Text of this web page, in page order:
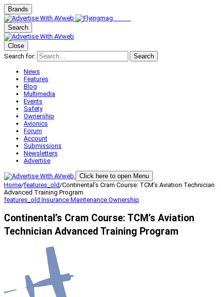
Brands
Search
Close
Search for:
Search
News
Features
Blog
Multimedia
Events
Safety
Ownership
Avionics
Forum
Account
Submissions
Newsletters
Advertise
Click here to open Menu
Home/features_old/Continental’s Cram Course: TCM’s Aviation Technician
Advanced Training Program
features_old Insurance Maintenance Ownership
Continental’s Cram Course: TCM’s Aviation
Technician Advanced Training Program